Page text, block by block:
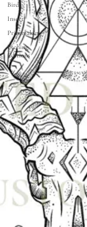
Bird
Insect
Printmaking
Etching
Editions